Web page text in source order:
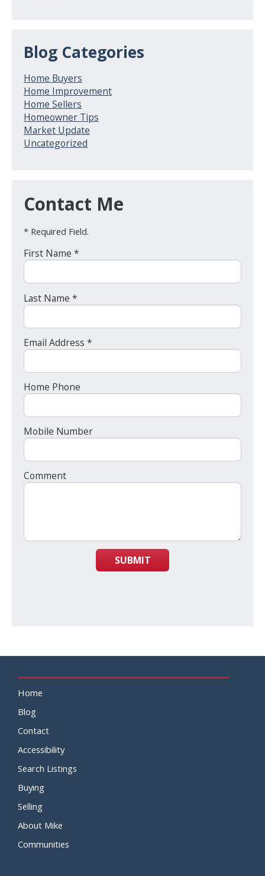
Blog Categories
Home Buyers
Home Improvement
Home Sellers
Homeowner Tips
Market Update
Uncategorized
Contact Me
* Required Field.
First Name *
Last Name *
Email Address *
Home Phone
Mobile Number
Comment
SUBMIT
Home
Blog
Contact
Accessibility
Search Listings
Buying
Selling
About Mike
Communities